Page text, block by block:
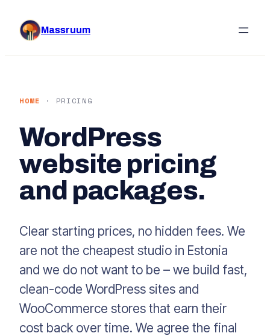
content
Massruum
HOME · PRICING
WordPress
website pricing
and packages.
Clear starting prices, no hidden fees. We
are not the cheapest studio in Estonia
and we do not want to be – we build fast,
clean-code WordPress sites and
WooCommerce stores that earn their
cost back over time. We agree the final